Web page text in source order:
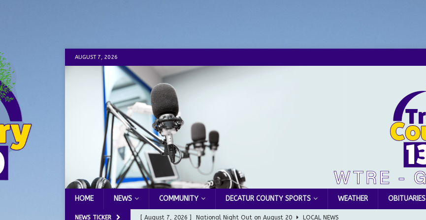
AUGUST 7, 2026
HOME NEWS COMMUNITY DECATUR COUNTY SPORTS WEATHER OBITUARIES
NEWS TICKER [ August 6, 2026 ] City of Greensburg releases statement regarding temporary closure of